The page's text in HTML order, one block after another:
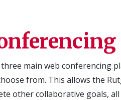
main web conferencing
from. This allows the
other collaborative goals,